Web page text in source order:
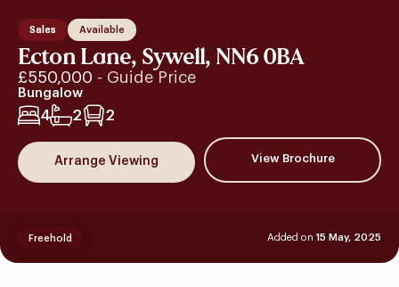
Sales Available
Ecton Lane, Sywell, NN6 0BA
£550,000 - Guide Price
Bungalow
4 2 2
Arrange Viewing View Brochure
Added on 15 May, 2025
Freehold